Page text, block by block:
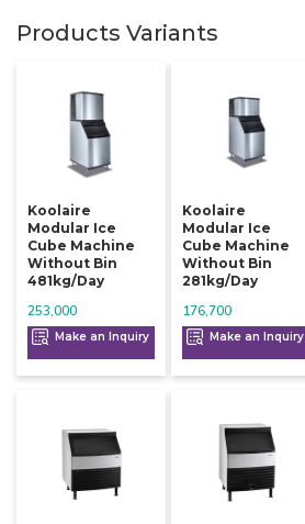
Products Variants
Koolaire
Modular Ice
Cube Machine
Without Bin
481kg/day
253,000
Make an Inquiry
Koolaire
Modular Ice
Cube Machine
Without Bin
281kg/day
176,700
Make an Inquiry